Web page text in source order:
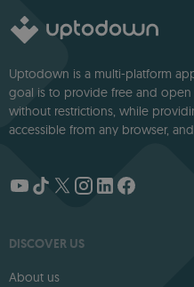
Uptodown is a multi-platform
goal is to provide free and
without restrictions, while
accessible from any browser,
DISCOVER US
About us